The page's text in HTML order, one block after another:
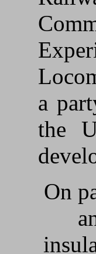
a
the
On